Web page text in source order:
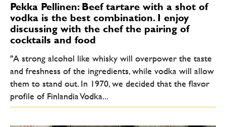
Pekka Pellinen: Beef tartare with a shot of
vodka is the best combination. I enjoy
discussing with the chef the pairing of
cocktails and food
"A strong alcohol like whisky will overpower the taste
and freshness of the ingredients, while vodka will allow
them to stand out. In 1970, we decided that the flavor
profile of Finlandia Vodka...